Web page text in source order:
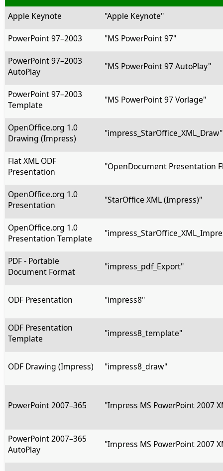
Apple Keynote "Apple Keynote"
PowerPoint 97–2003 "MS PowerPoint 97"
PowerPoint 97–2003
AutoPlay
"MS PowerPoint 97 AutoPlay"
PowerPoint 97–2003
Template
"MS PowerPoint 97 Vorlage"
OpenOffice.org 1.0
Drawing (Impress)
"impress_StarOffice_XML_Draw"
Flat XML ODF
Presentation
"OpenDocument Presentation
OpenOffice.org 1.0
Presentation
"StarOffice XML (Impress)"
OpenOffice.org 1.0
Presentation Template
PDF - Portable
Document Format
"impress_pdf_Export"
ODF Presentation "impress8"
ODF Presentation
Template
"impress8_template"
ODF Drawing (Impress) "impress8_draw"
PowerPoint 2007–365 "Impress MS PowerPoint 2007
PowerPoint 2007–365
AutoPlay
"Impress MS PowerPoint 2007